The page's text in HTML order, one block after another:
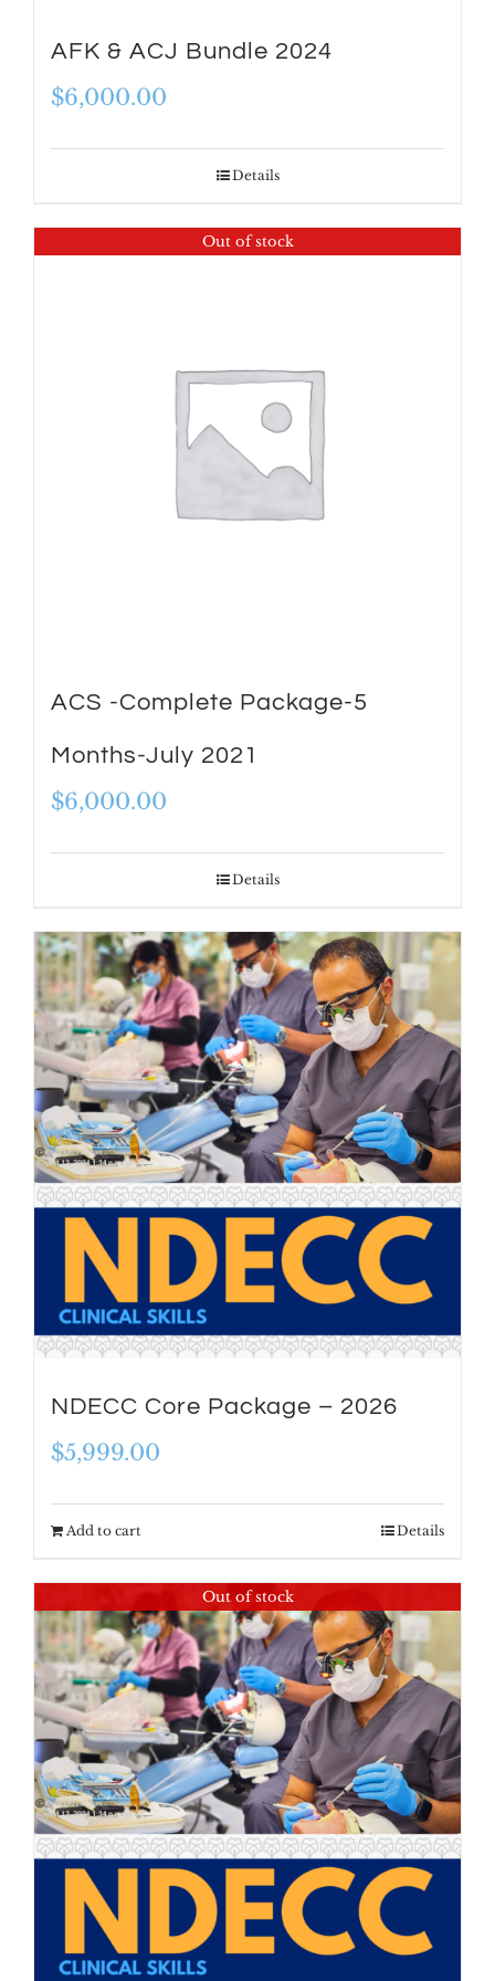
AFK & ACJ Bundle 2024
$6,000.00
Details
Out of stock
ACS -Complete Package-5
Months-July 2021
$6,000.00
Details
NDECC Core Package – 2026
$5,999.00
Add to cart Details
Out of stock